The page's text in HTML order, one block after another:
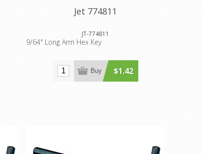
Jet 774811
JT-774811
9/64" Long Arm Hex Key
$1.42
Buy